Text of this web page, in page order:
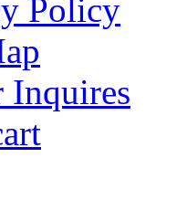
Policy
Inquires